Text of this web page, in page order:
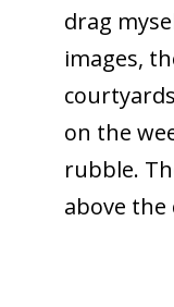
drag
images,
on the
rubble.
above